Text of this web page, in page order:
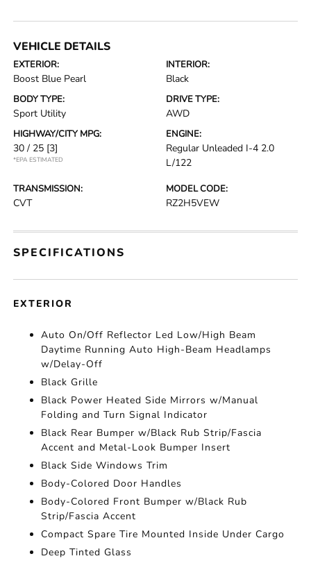
VEHICLE DETAILS
EXTERIOR:
Boost Blue Pearl
INTERIOR:
Black
BODY TYPE:
Sport Utility
DRIVE TYPE:
AWD
HIGHWAY/CITY MPG:
30 / 25 [3]
*EPA ESTIMATED
ENGINE:
Regular Unleaded I-4 2.0
L/122
TRANSMISSION:
CVT
MODEL CODE:
RZ2H5VEW
SPECIFICATIONS
EXTERIOR
Auto On/Off Reflector Led Low/High Beam
Daytime Running Auto High-Beam Headlamps
w/Delay-Off
Black Grille
Black Power Heated Side Mirrors w/Manual
Folding and Turn Signal Indicator
Black Rear Bumper w/Black Rub Strip/Fascia
Accent and Metal-Look Bumper Insert
Black Side Windows Trim
Body-Colored Door Handles
Body-Colored Front Bumper w/Black Rub
Strip/Fascia Accent
Compact Spare Tire Mounted Inside Under Cargo
Deep Tinted Glass